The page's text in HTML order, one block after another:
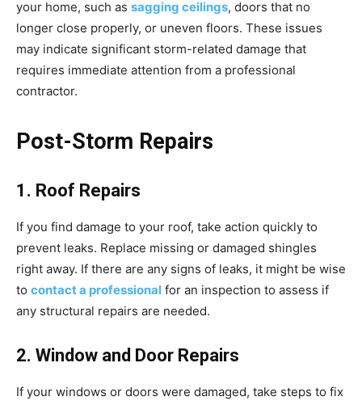
your home, such as sagging ceilings, doors that no
longer close properly, or uneven floors. These issues
may indicate significant storm-related damage that
requires immediate attention from a professional
contractor.
Post-Storm Repairs
1. Roof Repairs
If you find damage to your roof, take action quickly to
prevent leaks. Replace missing or damaged shingles
right away. If there are any signs of leaks, it might be wise
to contact a professional for an inspection to assess if
any structural repairs are needed.
2. Window and Door Repairs
If your windows or doors were damaged, take steps to fix